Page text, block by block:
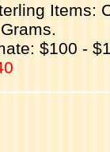
Items:
$100 -